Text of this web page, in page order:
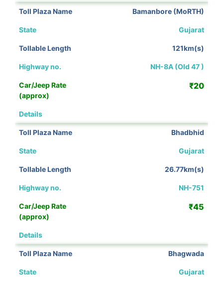
Bamanbore (MoRTH)
Gujarat
121km(s)
NH-8A (Old 47 )
₹20
Bhadbhid
Gujarat
26.77km(s)
NH-751
₹45
Bhagwada
Gujarat